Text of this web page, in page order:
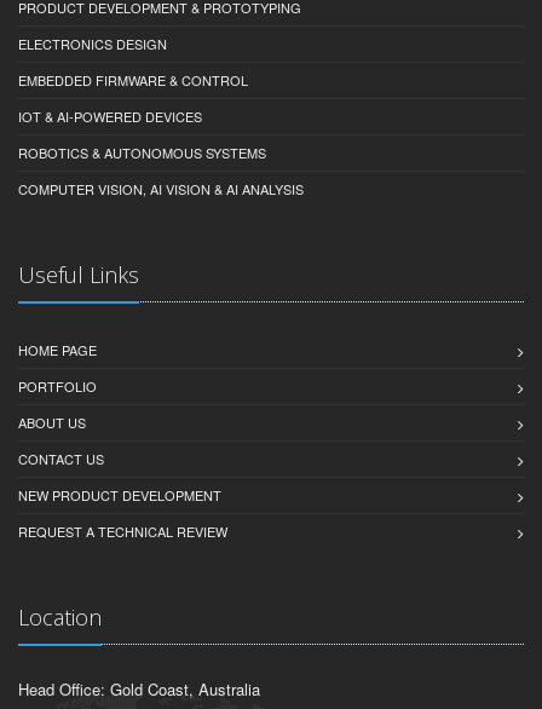
PRODUCT DEVELOPMENT & PROTOTYPING
ELECTRONICS DESIGN
EMBEDDED FIRMWARE & CONTROL
IOT & AI-POWERED DEVICES
ROBOTICS & AUTONOMOUS SYSTEMS
COMPUTER VISION, AI VISION & AI ANALYSIS
Useful Links
HOME PAGE
PORTFOLIO
ABOUT US
CONTACT US
NEW PRODUCT DEVELOPMENT
REQUEST A TECHNICAL REVIEW
Location
Head Office: Gold Coast, Australia